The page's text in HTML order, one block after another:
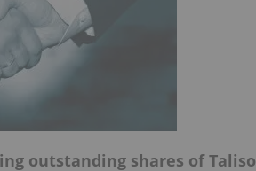
outstanding shares of